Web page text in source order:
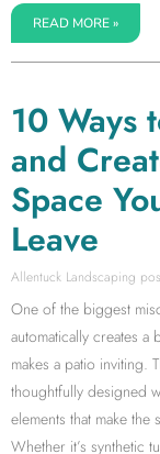
READ MORE »
10 Ways
and
Space
Leave
Allentuck Landscaping
One of the biggest
automatically creates a
makes a patio inviting.
thoughtfully designed
elements that make
Whether it’s synthetic